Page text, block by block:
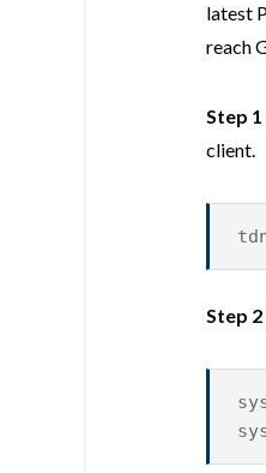
latest
reach
Step 1
client.
Step 2